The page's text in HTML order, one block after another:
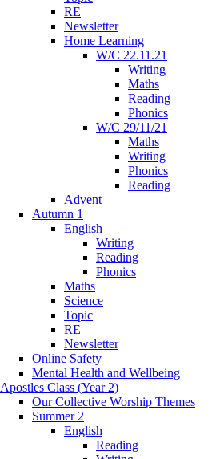
RE
Newsletter
Home Learning
W/C 22.11.21
Writing
Maths
Reading
Phonics
W/C 29/11/21
Maths
Writing
Phonics
Reading
Advent
Autumn 1
English
Writing
Reading
Phonics
Maths
Science
Topic
RE
Newsletter
Online Safety
Mental Health and Wellbeing
Apostles Class (Year 2)
Our Collective Worship Themes
Summer 2
English
Reading